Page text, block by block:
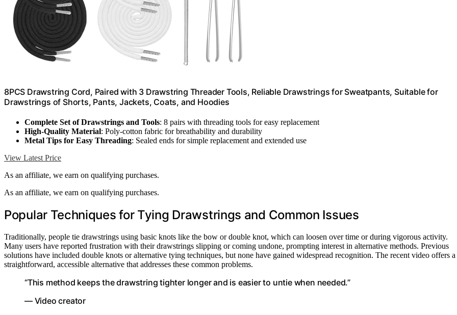
8PCS Drawstring Cord, Paired with 3 Drawstring Threader Tools, Reliable Drawstrings for Sweatpants, Suitable for
Drawstrings of Shorts, Pants, Jackets, Coats, and Hoodies
Complete Set of Drawstrings and Tools: 8 pairs with threading tools for easy replacement
High-Quality Material: Poly-cotton fabric for breathability and durability
Metal Tips for Easy Threading: Sealed ends for simple replacement and extended use
View Latest Price
As an affiliate, we earn on qualifying purchases.
As an affiliate, we earn on qualifying purchases.
Popular Techniques for Tying Drawstrings and Common Issues
Traditionally, people tie drawstrings using basic knots like the bow or double knot, which can loosen over time or during vigorous activity.
Many users have reported frustration with their drawstrings slipping or coming undone, prompting interest in alternative methods. Previous
solutions have included double knots or alternative tying techniques, but none have gained widespread recognition. The recent video offers a
straightforward, accessible alternative that addresses these common problems.
“This method keeps the drawstring tighter longer and is easier to untie when needed.”
— Video creator